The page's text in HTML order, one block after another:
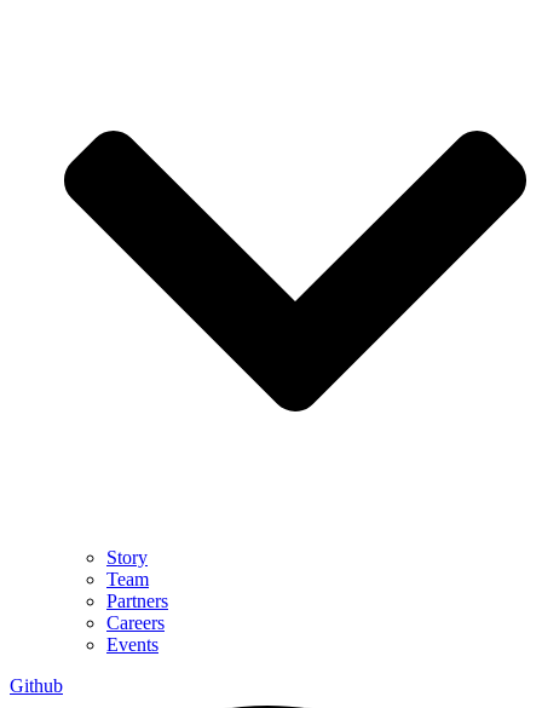
Story
Team
Partners
Careers
Events
Github